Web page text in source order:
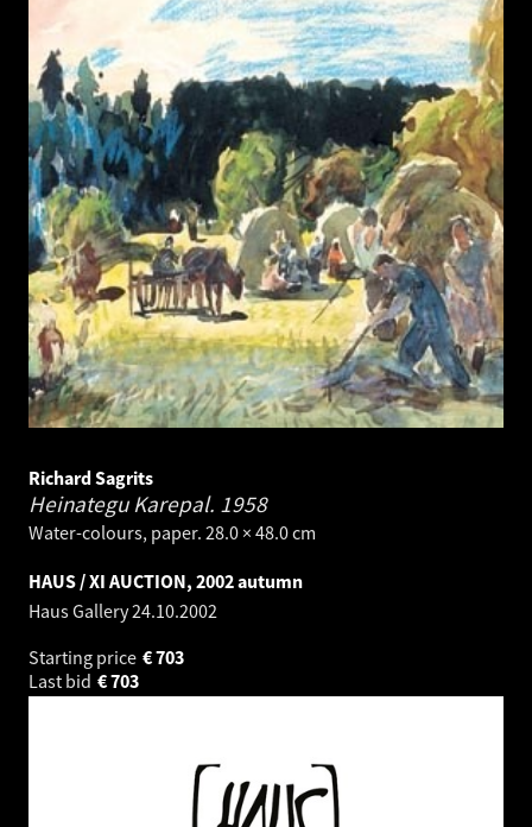
Richard Sagrits
Heinategu Karepal. 1958
Water-colours, paper. 28.0 × 48.0 cm
HAUS / XI AUCTION, 2002 autumn
Haus Gallery24.10.2002
Starting price
703
€
Last bid
703
€